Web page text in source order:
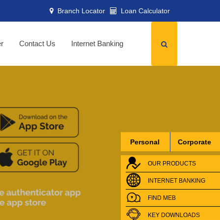
Branch Locator Loan Calculator
Contact Us Internet Banking
Personal Corporate
OUR PRODUCTS
INTERNET BANKING
FIND MEB
KEY DOWNLOADS